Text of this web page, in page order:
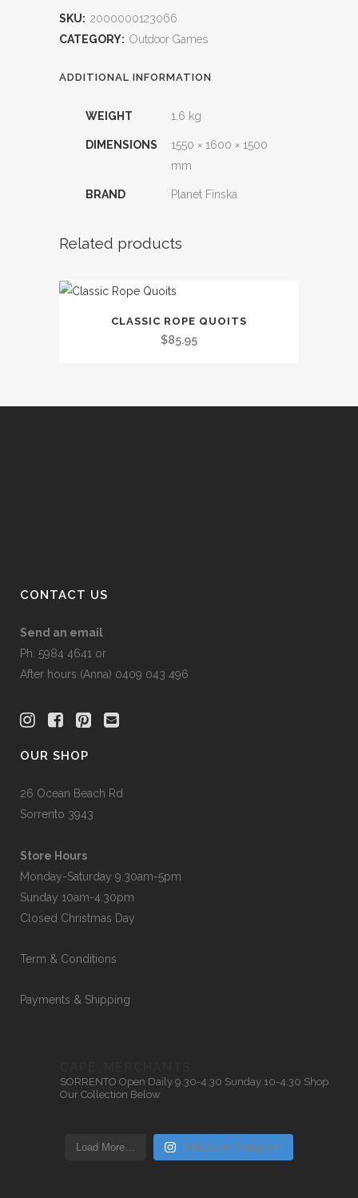
SKU: 2000000123066
CATEGORY: Outdoor Games
ADDITIONAL INFORMATION
WEIGHT 1.6 kg
DIMENSIONS
1550 × 1600 × 1500
mm
BRAND Planet Finska
Related products
CLASSIC ROPE QUOITS
$85.95
CONTACT US
Send an email
Ph: 5984 4641 or
After hours (Anna) 0409 043 496
OUR SHOP
26 Ocean Beach Rd
Sorrento 3943
Store Hours
Monday-Saturday 9.30am-5pm
Sunday 10am-4.30pm
Closed Christmas Day
Term & Conditions
Payments & Shipping
SORRENTO Open Daily 9.30-4.30 Sunday 10-4.30 Shop
Our Collection Below
Load More… Follow on Instagram